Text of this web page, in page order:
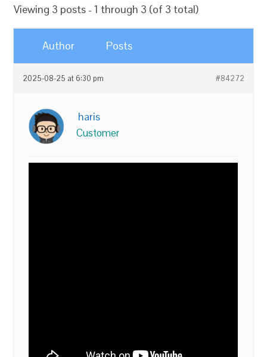
Viewing 3 posts - 1 through 3 (of 3 total)
Author Posts
2025-08-25 at 6:30 pm #84272
haris
Customer